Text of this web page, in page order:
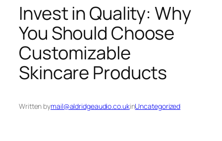
Invest in Quality: Why
You Should Choose
Customizable
Skincare Products
Written bymail@aldridgeaudio.co.ukinUncategorized